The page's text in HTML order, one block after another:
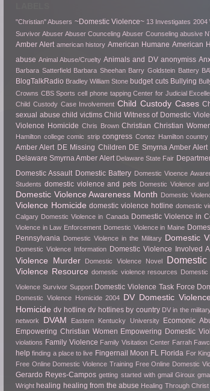
"Christian" Abusers ~Domestic Violence~ 13 Investigates 2004
Survivor Abuser Abuser Counceling Abuser Counseling abusive
Amber Alert american history American Humane American
abuse Animal Abuse/Cruelty Animals and DV anonymiss
Barbara Satterfield Barbara Sheehan Barry Goldstein Battery
BlogTalkRadio Bradley William Stone budget cuts Bullying
Crowns CBS Sports cell phone tapping Center for Judicial
Child Custody Case Involvement Child Custody Cases
sexual abuse child victims Child Witness of Domestic
Violence Homicide Chris Brown Christian Christian
Hamilton college comic strip congress Cortez Hamilton country
Amber Alert DE Missing Children DE Smyrna Amber Alert
Delaware Smyrna Amber Alert Delaware State Fair
Domestic Assault Domestic Battery Domestic Vioence
Students domestic violence and pets Domestic Violence
Domestic Violence Awareness Month Domestic
Violence Homicide domestic violence hotline domestic
Calgary Domestic Violence in Canada Domestic Violence in
Violence in Law Enforcement Domestic Violence in Maine
Pennsylvania Domestic Violence in the Military Domestic
Domestic Violence Information Domestic Violence Involved
Violence Murder
Domestic Violence Novel
Violence Resource domestic violence resources
Violence Survivor Support Domestic Violence Task Force
Domestic Violence Homicide 2004
DV Domestic
Homicide dv hotline dv hotlines by country DV in the
network
DVAM Eastern Kentucky University Ecomonic
Empowering Christian Women Empowering Domestic
violations Family Violence Family Visitation Center Farrah
help finding a place to live Fingernail Moon FL Florida For
Free Online Domestic Violence Training Free Online Domestic
Gerardo Reyes-Campos getting started with gmail Giroux
Wright healing healing from the abuse Healing Through Christ